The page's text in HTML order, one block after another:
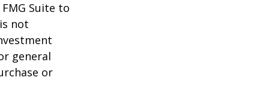
Suite to
not
general
or